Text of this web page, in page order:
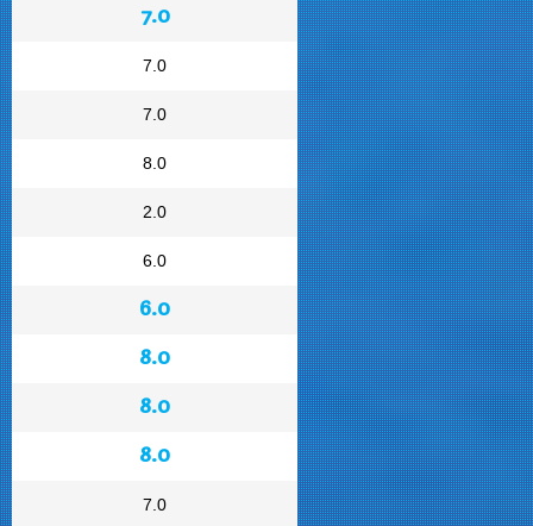
7.0
7.0
7.0
8.0
2.0
6.0
6.0
8.0
8.0
8.0
7.0